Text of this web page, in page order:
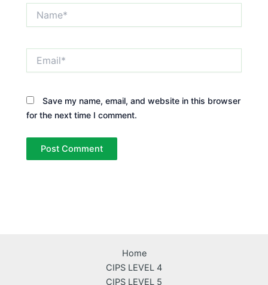
Save my name, email, and website in this browser
for the next time I comment.
Home
CIPS LEVEL 4
CIPS LEVEL 5